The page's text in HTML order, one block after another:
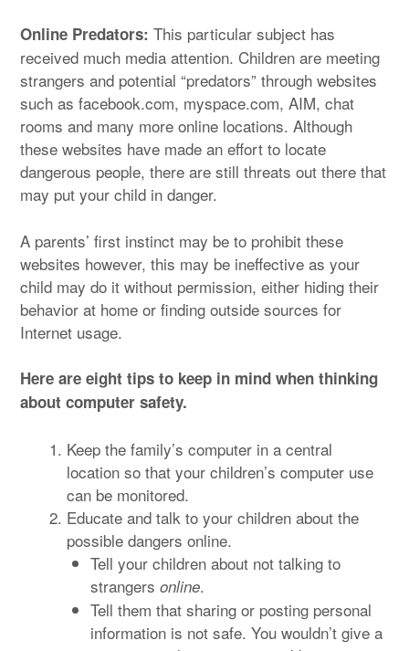
Online Predators: This particular subject has
received much media attention. Children are meeting
strangers and potential “predators” through websites
such as facebook.com, myspace.com, AIM, chat
rooms and many more online locations. Although
these websites have made an effort to locate
dangerous people, there are still threats out there that
may put your child in danger.
A parents’ first instinct may be to prohibit these
websites however, this may be ineffective as your
child may do it without permission, either hiding their
behavior at home or finding outside sources for
Internet usage.
Here are eight tips to keep in mind when thinking
about computer safety.
Keep the family’s computer in a central
location so that your children’s computer use
can be monitored.
Educate and talk to your children about the
possible dangers online.
Tell your children about not talking to
strangers online.
Tell them that sharing or posting personal
information is not safe. You wouldn’t give a